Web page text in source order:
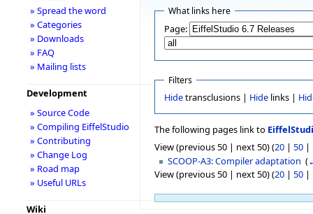
What links here
Page:
Filters
Hidetransclusions | Hidelinks |
The following pages link to
View (previous 50 | next 50) (20 | 50 |
SCOOP-A3: Compiler adaptation ‎(
View (previous 50 | next 50) (20 | 50 |
» Spread the word
» Categories
» Downloads
» FAQ
» Mailing lists
Development
» Source Code
» Compiling EiffelStudio
» Contributing
» Change Log
» Road map
» Useful URLs
Wiki